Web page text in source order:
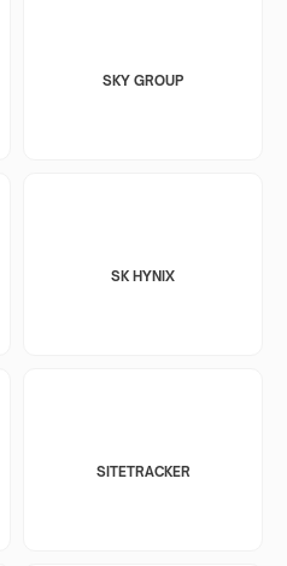
SKY GROUP
SK HYNIX
SITETRACKER